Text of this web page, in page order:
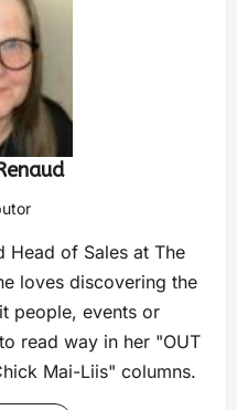
Head of Sales at The
loves discovering the
people, events or
read way in her "OUT
Mai-Liis" columns.